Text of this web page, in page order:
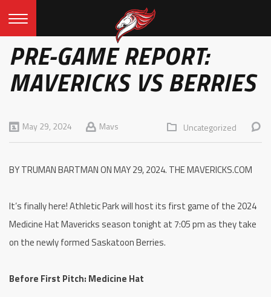
PRE-GAME REPORT:
MAVERICKS VS BERRIES
May 29, 2024 Mavs Uncategorized
BY TRUMAN BARTMAN ON MAY 29, 2024. THE MAVERICKS.COM
It’s finally here! Athletic Park will host its first game of the 2024
Medicine Hat Mavericks season tonight at 7:05 pm as they take
on the newly formed Saskatoon Berries.
Before First Pitch: Medicine Hat